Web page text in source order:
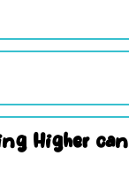
Higher can